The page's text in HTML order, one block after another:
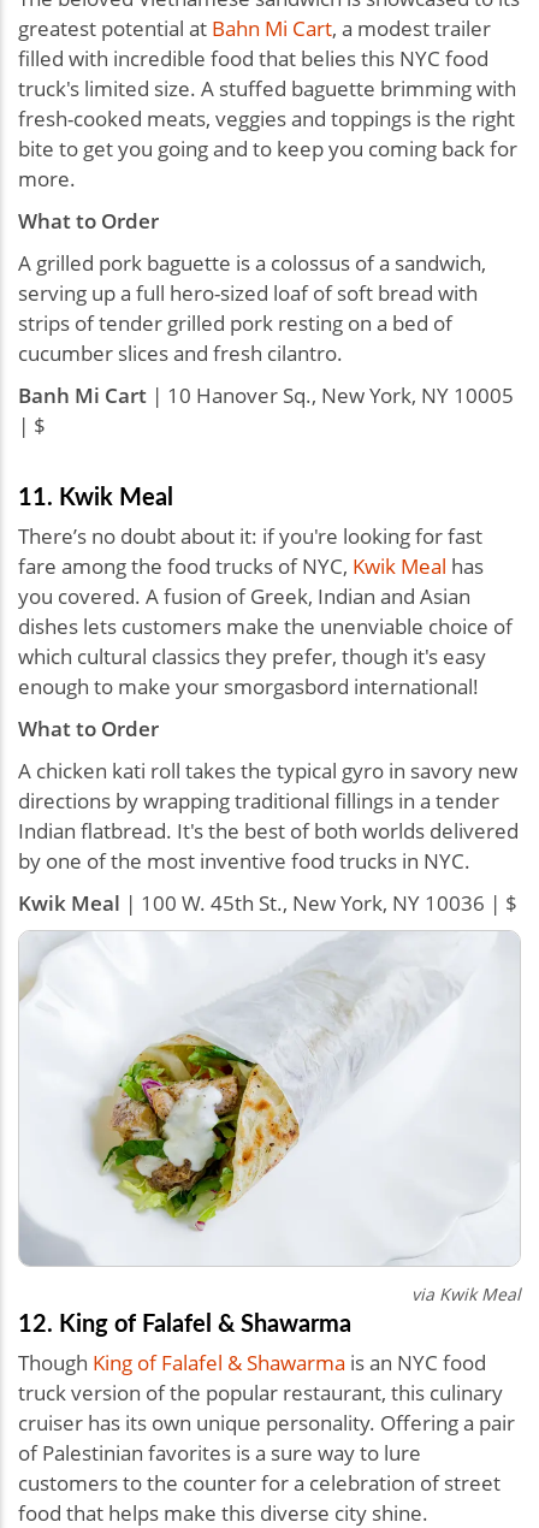
greatest potential at Bahn Mi Cart, a modest trailer
filled with incredible food that belies this NYC food
truck's limited size. A stuffed baguette brimming with
fresh-cooked meats, veggies and toppings is the right
bite to get you going and to keep you coming back for
more.
What to Order
A grilled pork baguette is a colossus of a sandwich,
serving up a full hero-sized loaf of soft bread with
strips of tender grilled pork resting on a bed of
cucumber slices and fresh cilantro.
Banh Mi Cart | 10 Hanover Sq., New York, NY 10005
| $
11. Kwik Meal
There’s no doubt about it: if you're looking for fast
fare among the food trucks of NYC, Kwik Meal has
you covered. A fusion of Greek, Indian and Asian
dishes lets customers make the unenviable choice of
which cultural classics they prefer, though it's easy
enough to make your smorgasbord international!
What to Order
A chicken kati roll takes the typical gyro in savory new
directions by wrapping traditional fillings in a tender
Indian flatbread. It's the best of both worlds delivered
by one of the most inventive food trucks in NYC.
Kwik Meal | 100 W. 45th St., New York, NY 10036 | $
via Kwik Meal
12. King of Falafel & Shawarma
Though King of Falafel & Shawarma is an NYC food
truck version of the popular restaurant, this culinary
cruiser has its own unique personality. Offering a pair
of Palestinian favorites is a sure way to lure
customers to the counter for a celebration of street
food that helps make this diverse city shine.